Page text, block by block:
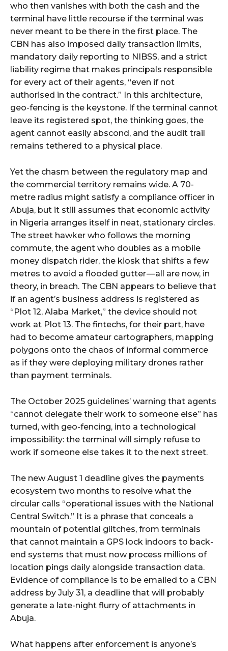
who then vanishes with both the cash and the
terminal have little recourse if the terminal was
never meant to be there in the first place. The
CBN has also imposed daily transaction limits,
mandatory daily reporting to NIBSS, and a strict
liability regime that makes principals responsible
for every act of their agents, “even if not
authorised in the contract.” In this architecture,
geo-fencing is the keystone. If the terminal cannot
leave its registered spot, the thinking goes, the
agent cannot easily abscond, and the audit trail
remains tethered to a physical place.
Yet the chasm between the regulatory map and
the commercial territory remains wide. A 70-
metre radius might satisfy a compliance officer in
Abuja, but it still assumes that economic activity
in Nigeria arranges itself in neat, stationary circles.
The street hawker who follows the morning
commute, the agent who doubles as a mobile
money dispatch rider, the kiosk that shifts a few
metres to avoid a flooded gutter — all are now, in
theory, in breach. The CBN appears to believe that
if an agent’s business address is registered as
“Plot 12, Alaba Market,” the device should not
work at Plot 13. The fintechs, for their part, have
had to become amateur cartographers, mapping
polygons onto the chaos of informal commerce
as if they were deploying military drones rather
than payment terminals.
The October 2025 guidelines’ warning that agents
“cannot delegate their work to someone else” has
turned, with geo-fencing, into a technological
impossibility: the terminal will simply refuse to
work if someone else takes it to the next street.
The new August 1 deadline gives the payments
ecosystem two months to resolve what the
circular calls “operational issues with the National
Central Switch.” It is a phrase that conceals a
mountain of potential glitches, from terminals
that cannot maintain a GPS lock indoors to back-
end systems that must now process millions of
location pings daily alongside transaction data.
Evidence of compliance is to be emailed to a CBN
address by July 31, a deadline that will probably
generate a late-night flurry of attachments in
Abuja.
What happens after enforcement is anyone’s